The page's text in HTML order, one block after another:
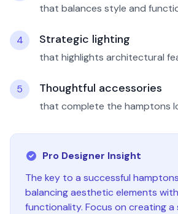
that balances style and
4 Strategic lighting
that highlights architectural
5 Thoughtful accessories
that complete the hamptons
Pro Designer Insight
The key to a successful hamptons
balancing aesthetic elements
functionality. Focus on creating